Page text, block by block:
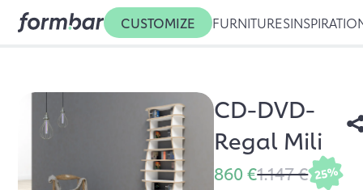
CUSTOMIZE FURNITURES
CD-DVD-
Regal Mili
860 €1.147 € 25%